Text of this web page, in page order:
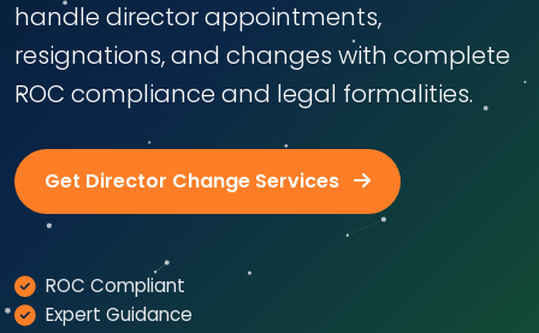
handle director appointments,
resignations, and changes with complete
ROC compliance and legal formalities.
Get Director Change Services
ROC Compliant
Expert Guidance